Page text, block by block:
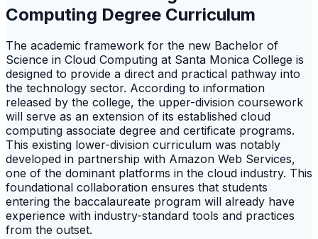
Computing Degree Curriculum
The academic framework for the new Bachelor of
Science in Cloud Computing at Santa Monica College is
designed to provide a direct and practical pathway into
the technology sector. According to information
released by the college, the upper-division coursework
will serve as an extension of its established cloud
computing associate degree and certificate programs.
This existing lower-division curriculum was notably
developed in partnership with Amazon Web Services,
one of the dominant platforms in the cloud industry. This
foundational collaboration ensures that students
entering the baccalaureate program will already have
experience with industry-standard tools and practices
from the outset.